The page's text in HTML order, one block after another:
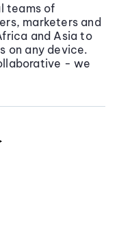
teams of
marketers and
and Asia to
on any device.
- we